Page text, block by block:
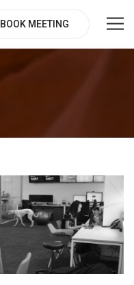
BOOK MEETING